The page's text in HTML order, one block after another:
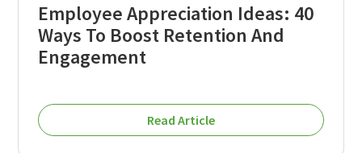
Employee Appreciation Ideas: 40
Ways To Boost Retention And
Engagement
Read Article